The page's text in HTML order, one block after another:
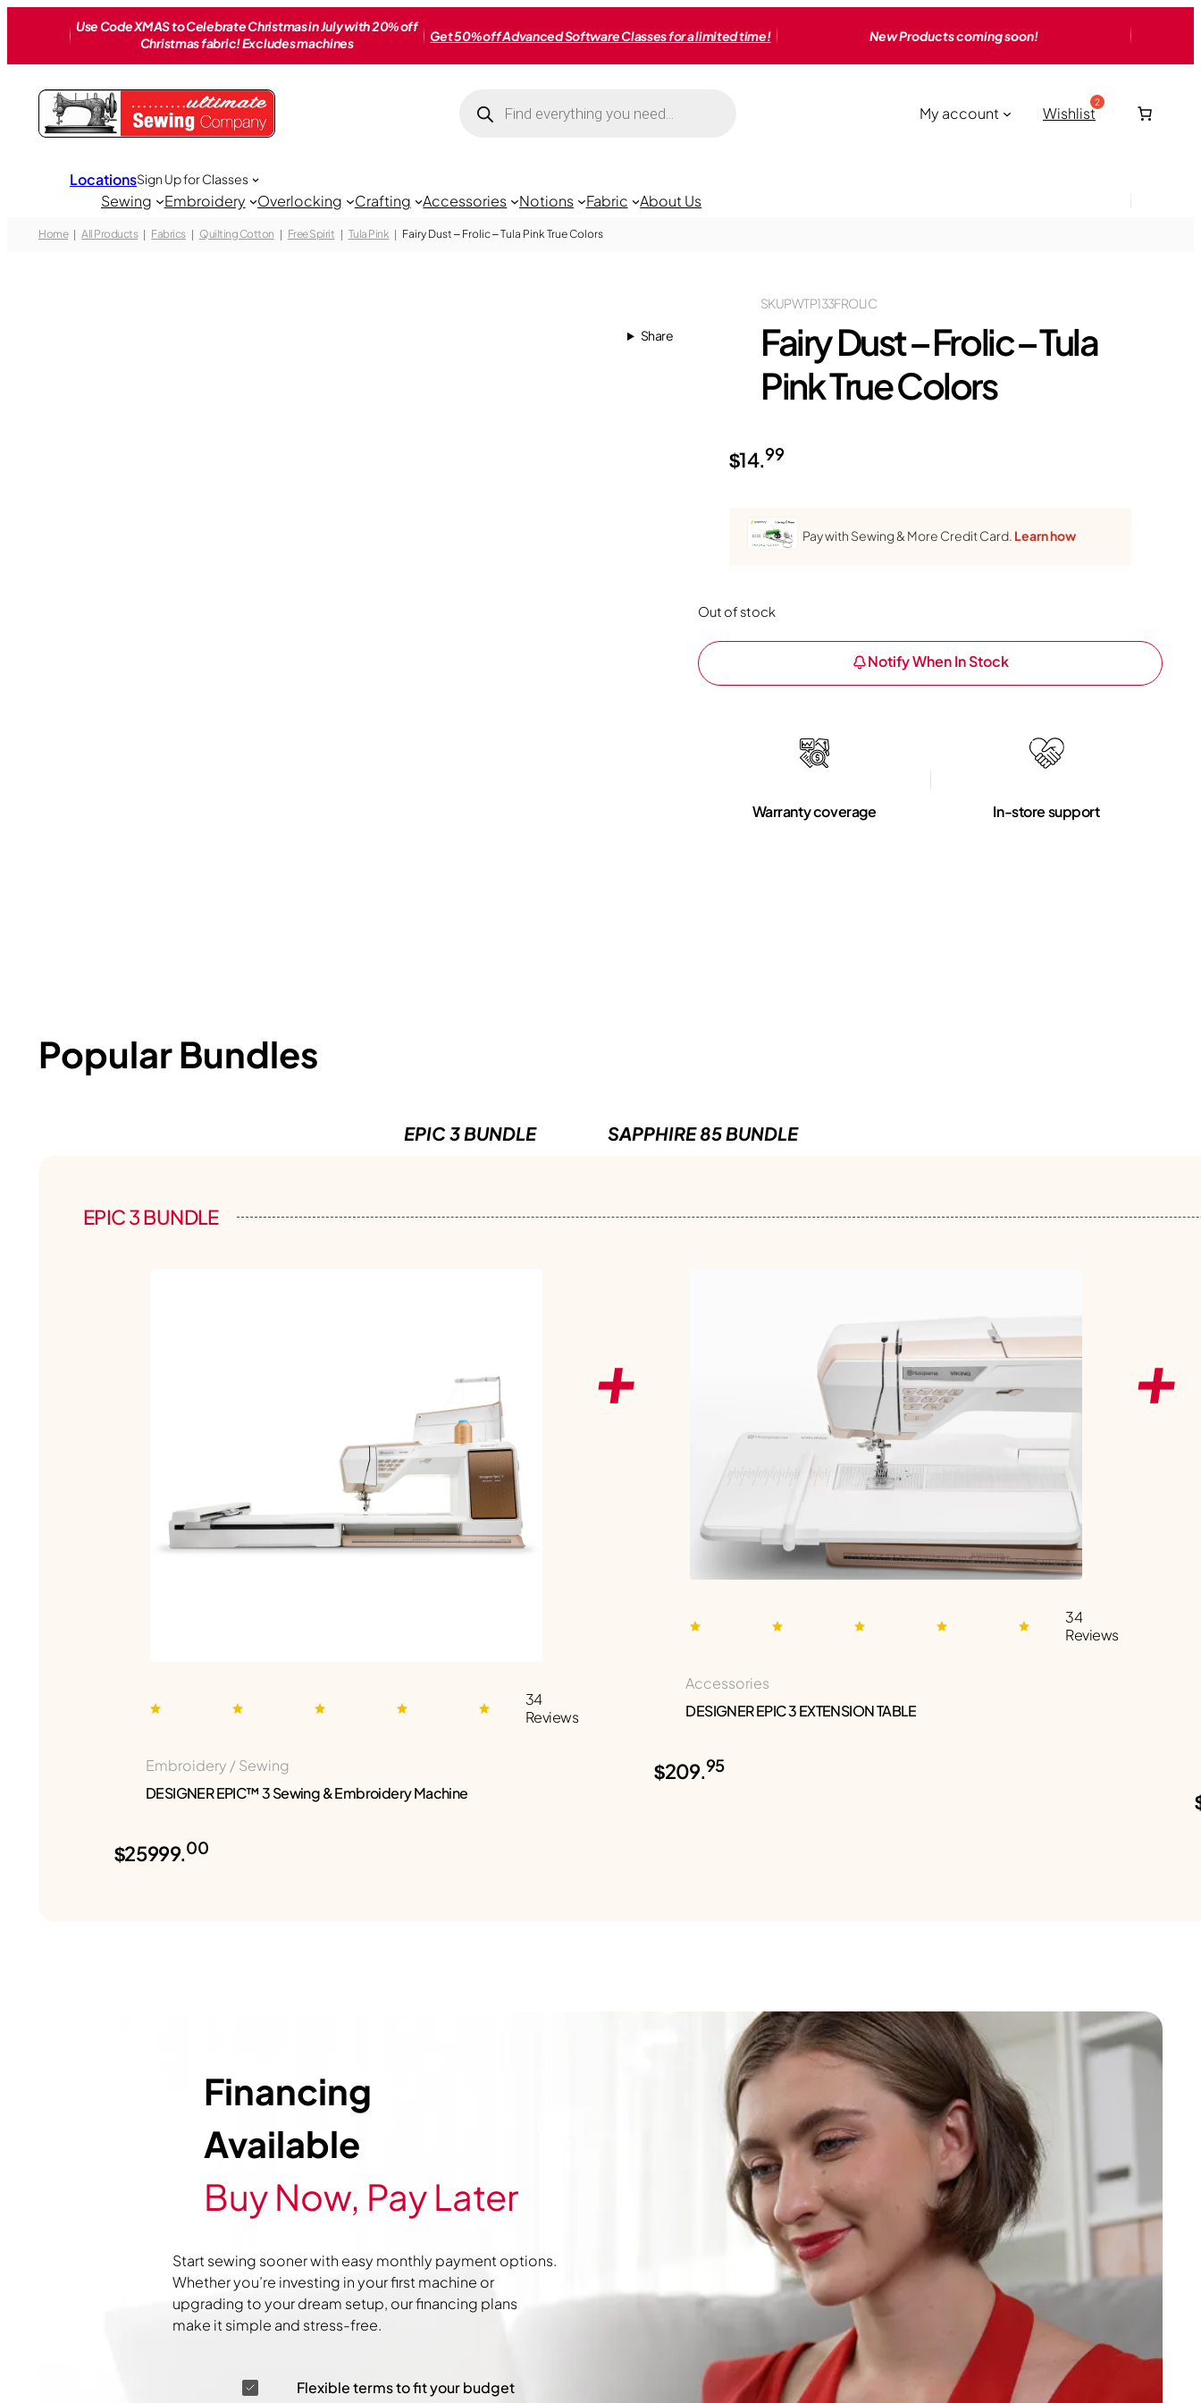
Use Code XMAS to Celebrate Christmas in July with 20% off
Christmas fabric! Excludes machines
Get 50% off Advanced Software Classes for a limited time! New Products coming soon!
search My account Wishlist
Sewing Embroidery Overlocking Crafting Accessories Notions Fabric About Us
LocationsSign Up for Classes
Home All Products Fabrics Quilting Cotton Free Spirit Tula Pink Fairy Dust – Frolic – Tula Pink True Colors
Share
PWTP133FROLIC
SKU
Fairy Dust – Frolic – Tula
Pink True Colors
$14.99
Pay with Sewing & More Credit Card. Learn how
Out of stock
Notify When In Stock
Warranty coverage In-store support
Popular Bundles
EPIC 3 BUNDLE SAPPHIRE 85 BUNDLE
EPIC 3 BUNDLE
34
Reviews
Embroidery / Sewing
DESIGNER EPIC™ 3 Sewing & Embroidery Machine
$25999.00
34
Reviews
Accessories
DESIGNER EPIC 3 EXTENSION TABLE
$209.95
Financing
Available
Buy Now, Pay Later
Start sewing sooner with easy monthly payment options.
Whether you’re investing in your first machine or
upgrading to your dream setup, our financing plans
make it simple and stress-free.
Flexible terms to fit your budget